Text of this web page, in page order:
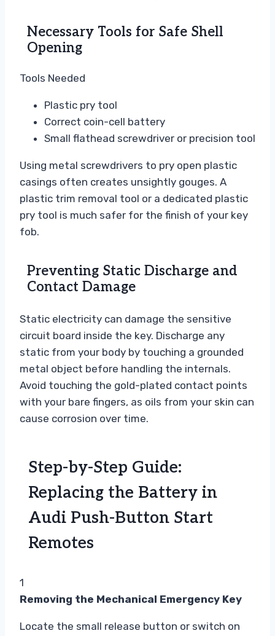
Necessary Tools for Safe Shell
Opening
Tools Needed
Plastic pry tool
Correct coin-cell battery
Small flathead screwdriver or precision tool
Using metal screwdrivers to pry open plastic
casings often creates unsightly gouges. A
plastic trim removal tool or a dedicated plastic
pry tool is much safer for the finish of your key
fob.
Preventing Static Discharge and
Contact Damage
Static electricity can damage the sensitive
circuit board inside the key. Discharge any
static from your body by touching a grounded
metal object before handling the internals.
Avoid touching the gold-plated contact points
with your bare fingers, as oils from your skin can
cause corrosion over time.
Step-by-Step Guide:
Replacing the Battery in
Audi Push-Button Start
Remotes
1
Removing the Mechanical Emergency Key
Locate the small release button or switch on